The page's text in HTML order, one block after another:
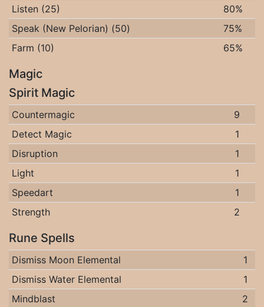
Listen (25)
80%
Speak (New Pelorian) (50)
75%
Farm (10)
65%
Magic
Spirit Magic
Countermagic
9
Detect Magic
1
Disruption
1
Light
1
Speedart
1
Strength
2
Rune Spells
Dismiss Moon Elemental
1
Dismiss Water Elemental
1
Mindblast
2